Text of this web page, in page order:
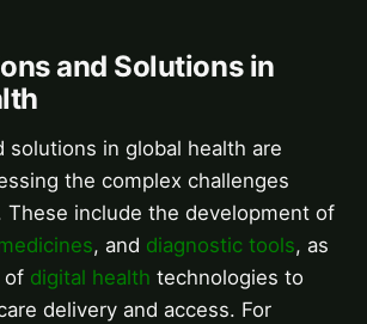
and Solutions in
solutions in global health are
the complex challenges
These include the development of
, and diagnostic tools, as
of digital health technologies to
delivery and access. For